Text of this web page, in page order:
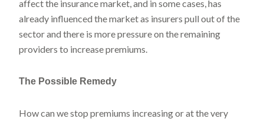
affect the insurance market, and in some cases, has
already influenced the market as insurers pull out of the
sector and there is more pressure on the remaining
providers to increase premiums.
The Possible Remedy
How can we stop premiums increasing or at the very